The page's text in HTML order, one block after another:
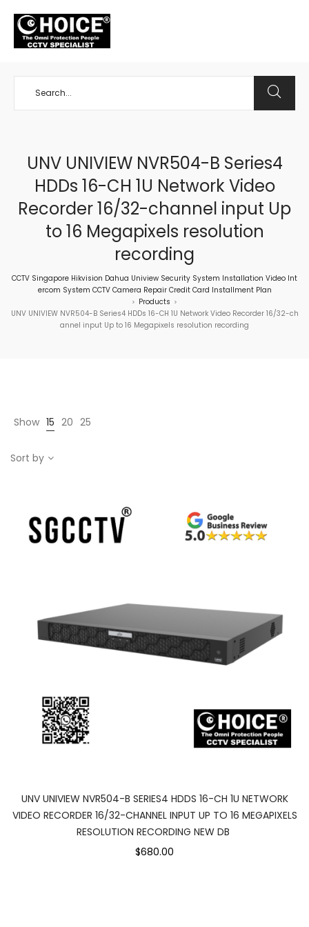
UNV UNIVIEW NVR504-B Series4
HDDs 16-CH 1U Network Video
Recorder 16/32-channel input Up
to 16 Megapixels resolution
recording
CCTV Singapore Hikvision Dahua Uniview Security System Installation Video Int
ercom System CCTV Camera Repair Credit Card Installment Plan
> Products >
UNV UNIVIEW NVR504-B Series4 HDDs 16-CH 1U Network Video Recorder 16/32-ch
annel input Up to 16 Megapixels resolution recording
Show 15 20 25
Sort by
UNV UNIVIEW NVR504-B SERIES4 HDDS 16-CH 1U NETWORK
VIDEO RECORDER 16/32-CHANNEL INPUT UP TO 16 MEGAPIXELS
RESOLUTION RECORDING NEW DB
$680.00